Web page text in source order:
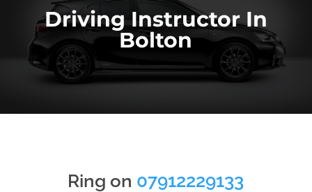
Driving Instructor In
Bolton
Ring on 07912229133